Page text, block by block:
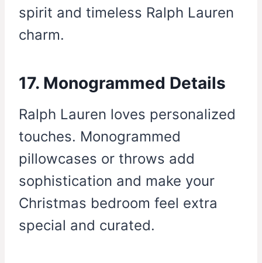
spirit and timeless Ralph Lauren
charm.
17. Monogrammed Details
Ralph Lauren loves personalized
touches. Monogrammed
pillowcases or throws add
sophistication and make your
Christmas bedroom feel extra
special and curated.